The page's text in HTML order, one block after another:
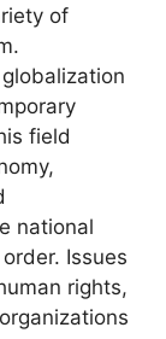
of
field
national
Issues
rights,